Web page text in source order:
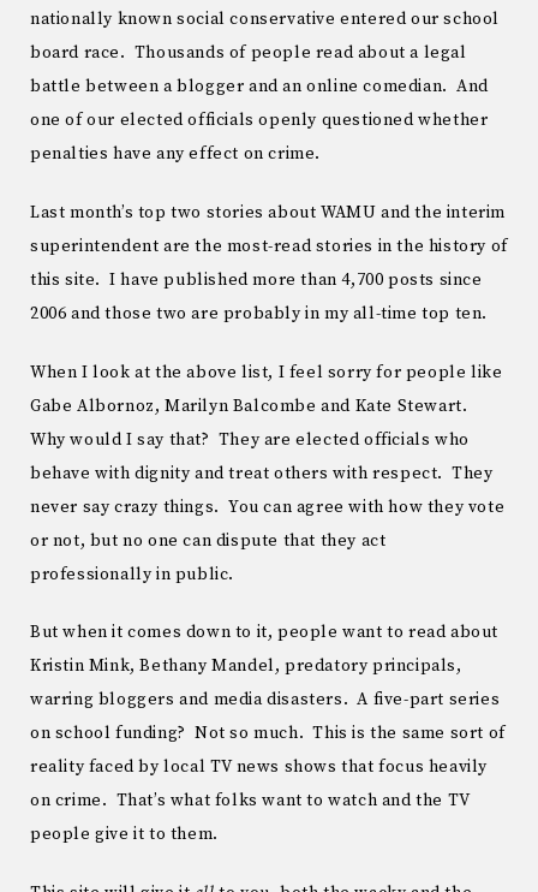
nationally known social conservative entered our school
board race. Thousands of people read about a legal
battle between a blogger and an online comedian. And
one of our elected officials openly questioned whether
penalties have any effect on crime.
Last month’s top two stories about WAMU and the interim
superintendent are the most-read stories in the history of
this site. I have published more than 4,700 posts since
2006 and those two are probably in my all-time top ten.
When I look at the above list, I feel sorry for people like
Gabe Albornoz, Marilyn Balcombe and Kate Stewart.
Why would I say that? They are elected officials who
behave with dignity and treat others with respect. They
never say crazy things. You can agree with how they vote
or not, but no one can dispute that they act
professionally in public.
But when it comes down to it, people want to read about
Kristin Mink, Bethany Mandel, predatory principals,
warring bloggers and media disasters. A five-part series
on school funding? Not so much. This is the same sort of
reality faced by local TV news shows that focus heavily
on crime. That’s what folks want to watch and the TV
people give it to them.